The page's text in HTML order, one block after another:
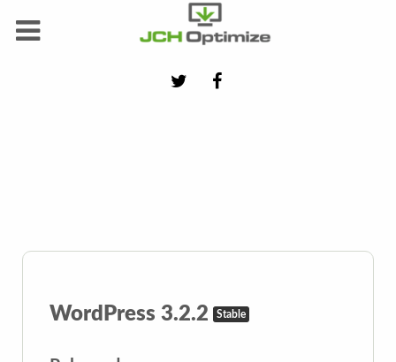
WordPress 3.2.2 Stable